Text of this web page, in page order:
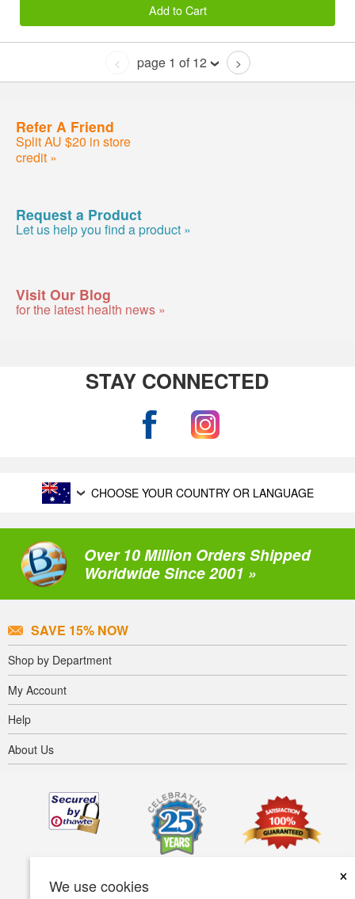
We use cookies
×
Add to Cart
< page 1 of 12 >
Refer A Friend
Split AU $20 in store
credit »
Request a Product
Let us help you find a product »
Visit Our Blog
for the latest health news »
STAY CONNECTED
CHOOSE YOUR COUNTRY OR LANGUAGE
Over 10 Million Orders Shipped
Worldwide Since 2001 »
SAVE 15% NOW
Shop by Department
My Account
Help
About Us